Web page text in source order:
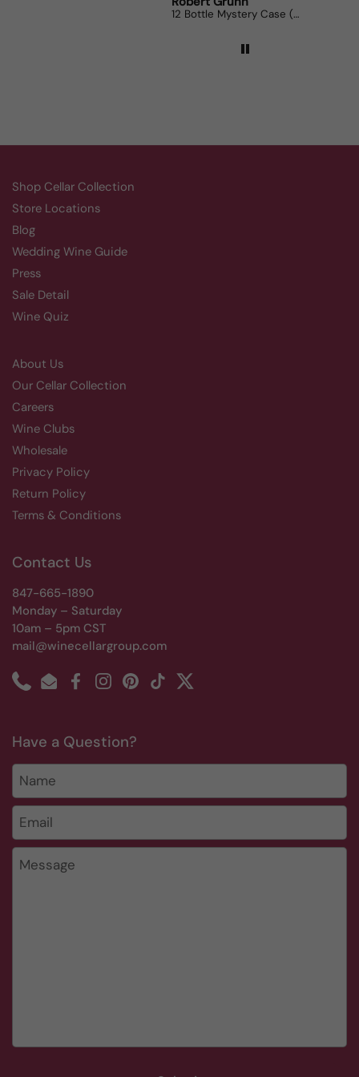
12 Bottle Mystery Case (Reds)
Shop Cellar Collection
Store Locations
Blog
Wedding Wine Guide
Press
Sale Detail
Wine Quiz
About Us
Our Cellar Collection
Careers
Wine Clubs
Wholesale
Privacy Policy
Return Policy
Terms & Conditions
Contact Us
847-665-1890
Monday – Saturday
10am – 5pm CST
mail@winecellargroup.com
PhoneEmailFacebookInstagramPinterest
TikTokTwitter
Have a Question?
Name
Email *
Message